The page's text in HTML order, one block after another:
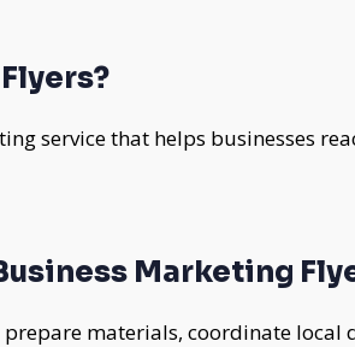
service that helps businesses
Marketing
materials, coordinate